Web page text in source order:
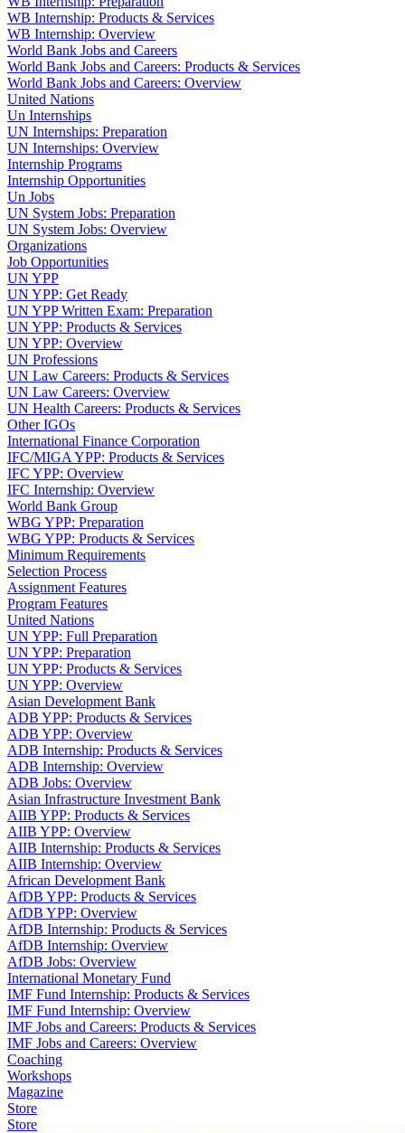
WB Internship: Products & Services
WB Internship: Overview
World Bank Jobs and Careers
World Bank Jobs and Careers: Products & Services
World Bank Jobs and Careers: Overview
United Nations
Un Internships
UN Internships: Preparation
UN Internships: Overview
Internship Programs
Internship Opportunities
Un Jobs
UN System Jobs: Preparation
UN System Jobs: Overview
Organizations
Job Opportunities
UN YPP
UN YPP: Get Ready
UN YPP Written Exam: Preparation
UN YPP: Products & Services
UN YPP: Overview
UN Professions
UN Law Careers: Products & Services
UN Law Careers: Overview
UN Health Careers: Products & Services
Other IGOs
International Finance Corporation
IFC/MIGA YPP: Products & Services
IFC YPP: Overview
IFC Internship: Overview
World Bank Group
WBG YPP: Preparation
WBG YPP: Products & Services
Minimum Requirements
Selection Process
Assignment Features
Program Features
United Nations
UN YPP: Full Preparation
UN YPP: Preparation
UN YPP: Products & Services
UN YPP: Overview
Asian Development Bank
ADB YPP: Products & Services
ADB YPP: Overview
ADB Internship: Products & Services
ADB Internship: Overview
ADB Jobs: Overview
Asian Infrastructure Investment Bank
AIIB YPP: Products & Services
AIIB YPP: Overview
AIIB Internship: Products & Services
AIIB Internship: Overview
African Development Bank
AfDB YPP: Products & Services
AfDB YPP: Overview
AfDB Internship: Products & Services
AfDB Internship: Overview
AfDB Jobs: Overview
International Monetary Fund
IMF Fund Internship: Products & Services
IMF Fund Internship: Overview
IMF Jobs and Careers: Products & Services
IMF Jobs and Careers: Overview
Coaching
Workshops
Magazine
Store
Store